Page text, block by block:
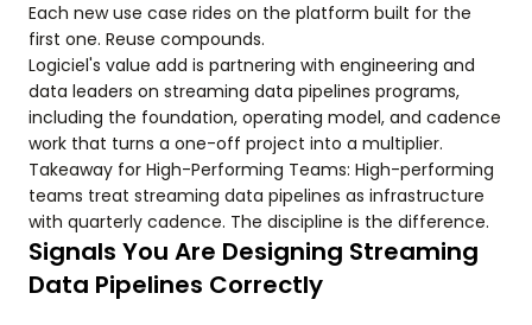
Each new use case rides on the platform built for the
first one. Reuse compounds.
Logiciel's value add is partnering with engineering and
data leaders on streaming data pipelines programs,
including the foundation, operating model, and cadence
work that turns a one-off project into a multiplier.
Takeaway for High-Performing Teams: High-performing
teams treat streaming data pipelines as infrastructure
with quarterly cadence. The discipline is the difference.
Signals You Are Designing Streaming
Data Pipelines Correctly